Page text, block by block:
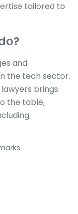
tailored to
and
the tech sector.
brings
the table,